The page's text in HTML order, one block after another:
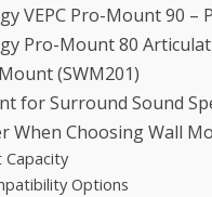
VEPC Pro-Mount 90 –
Pro-Mount 80
(SWM201)
for Surround Sound
When Choosing Wall
Capacity
Options